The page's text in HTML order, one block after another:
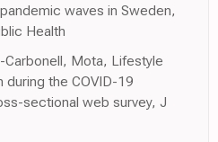
waves in Sweden,
Health
Mota, Lifestyle
during the COVID-19
sectional web survey, J